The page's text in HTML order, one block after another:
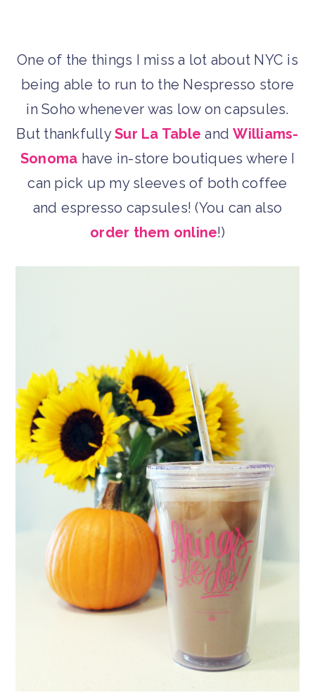
One of the things I miss a lot about NYC is
being able to run to the Nespresso store
in Soho whenever was low on capsules.
But thankfullySur La Table andWilliams-
Sonoma have in-store boutiques where I
can pick up my sleeves of both coffee
and espresso capsules! (You can also
order them online!)